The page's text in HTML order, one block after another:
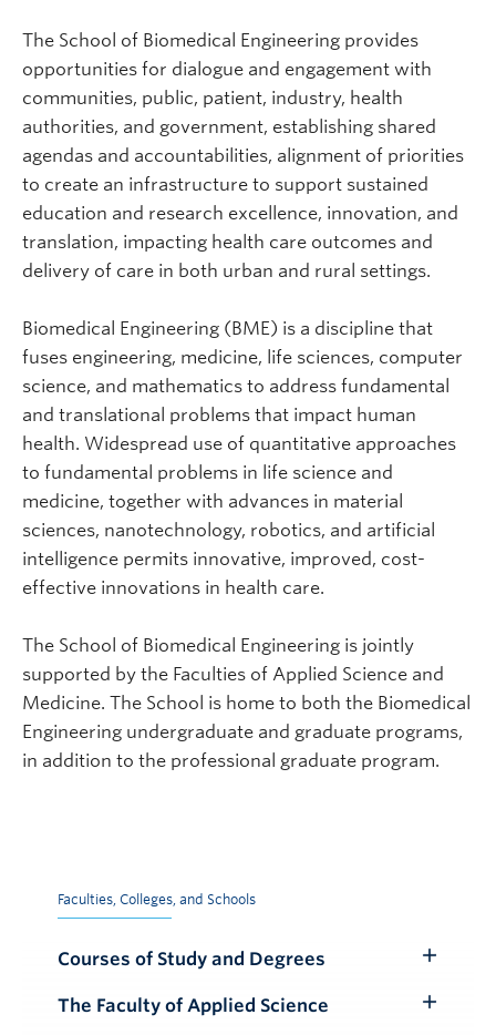
The School of Biomedical Engineering provides
opportunities for dialogue and engagement with
communities, public, patient, industry, health
authorities, and government, establishing shared
agendas and accountabilities, alignment of priorities
to create an infrastructure to support sustained
education and research excellence, innovation, and
translation, impacting health care outcomes and
delivery of care in both urban and rural settings.
Biomedical Engineering (BME) is a discipline that
fuses engineering, medicine, life sciences, computer
science, and mathematics to address fundamental
and translational problems that impact human
health. Widespread use of quantitative approaches
to fundamental problems in life science and
medicine, together with advances in material
sciences, nanotechnology, robotics, and artificial
intelligence permits innovative, improved, cost-
effective innovations in health care.
The School of Biomedical Engineering is jointly
supported by the Faculties of Applied Science and
Medicine. The School is home to both the Biomedical
Engineering undergraduate and graduate programs,
in addition to the professional graduate program.
Faculties, Colleges, and Schools
Courses of Study and Degrees
Submenu
The Faculty of Applied Science